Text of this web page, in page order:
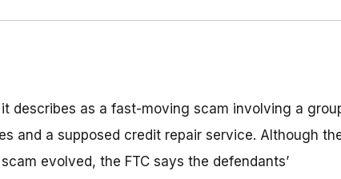
describes as a fast-moving scam involving a
and a supposed credit repair service. Although
evolved, the FTC says the defendants’